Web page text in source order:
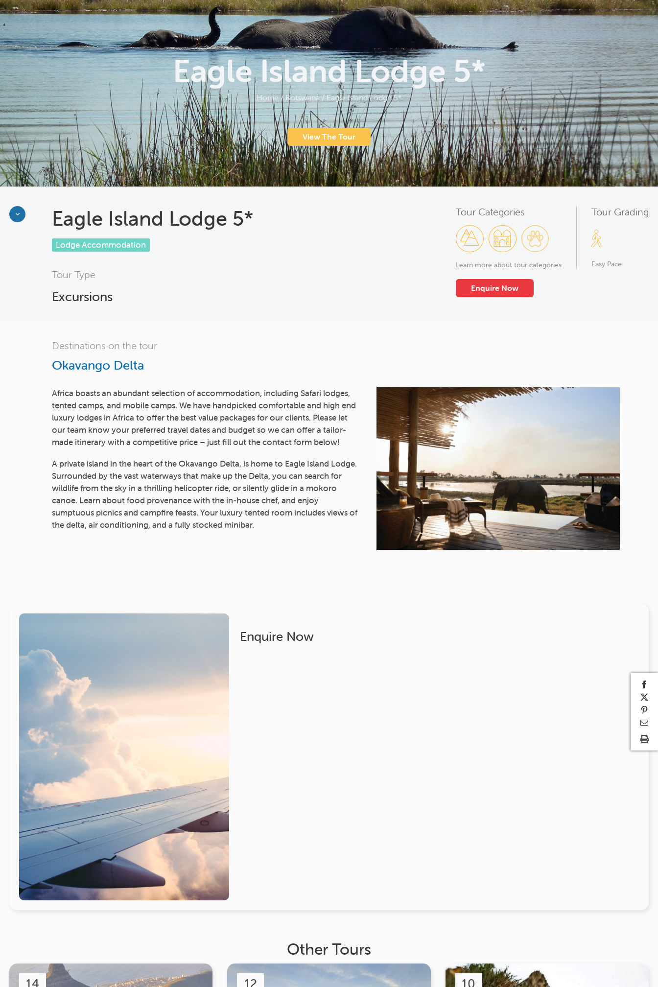
Eagle Island Lodge 5*
Home/Botswana/Eagle Island Lodge 5*
View The Tour
Eagle Island Lodge 5*
Lodge Accommodation
Tour Type
Excursions
Tour Categories
Learn more about tour categories
Tour Grading
Easy Pace
Enquire Now
Destinations on the tour
Okavango Delta
Africa boasts an abundant selection of accommodation, including Safari lodges,
tented camps, and mobile camps. We have handpicked comfortable and high end
luxury lodges in Africa to offer the best value packages for our clients. Please let
our team know your preferred travel dates and budget so we can offer a tailor-
made itinerary with a competitive price – just fill out the contact form below!
A private island in the heart of the Okavango Delta, is home to Eagle Island Lodge.
Surrounded by the vast waterways that make up the Delta, you can search for
wildlife from the sky in a thrilling helicopter ride, or silently glide in a mokoro
canoe. Learn about food provenance with the in-house chef, and enjoy
sumptuous picnics and campfire feasts. Your luxury tented room includes views of
the delta, air conditioning, and a fully stocked minibar.
Enquire Now
Other Tours
14 12 10